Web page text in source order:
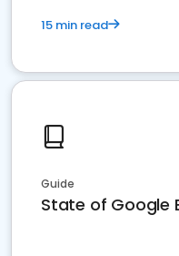
15 min read
Guide
State of Google